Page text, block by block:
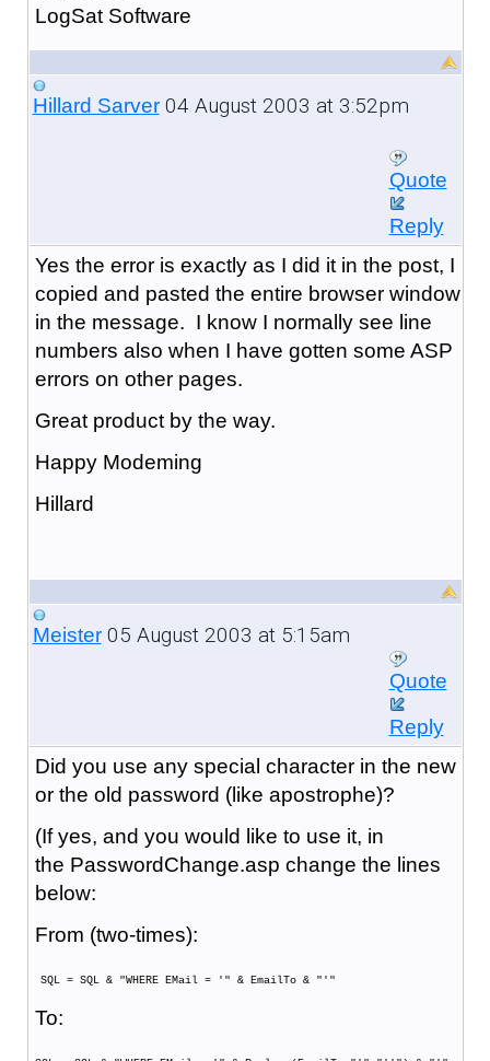
LogSat Software
Hillard Sarver04 August 2003 at 3:52pm
Quote
Reply
Yes the error is exactly as I did it in the post, I
copied and pasted the entire browser window
in the message. I know I normally see line
numbers also when I have gotten some ASP
errors on other pages.
Great product by the way.
Happy Modeming
Hillard
Meister05 August 2003 at 5:15am
Quote
Reply
Did you use any special character in the new
or the old password (like apostrophe)?
(If yes, and you would like to use it, in
the PasswordChange.asp change the lines
below:
From (two-times):
SQL = SQL & "WHERE EMail = '" & EmailTo & "'"
To: